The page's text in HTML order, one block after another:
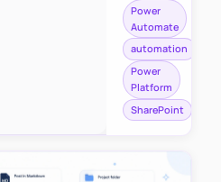
SharePoint
from
Power
Apps
using
Power
Automate
automation
Power
Platform
SharePoint